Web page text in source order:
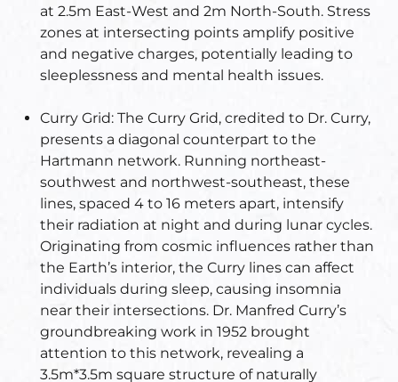
at 2.5m East-West and 2m North-South. Stress
zones at intersecting points amplify positive
and negative charges, potentially leading to
sleeplessness and mental health issues.
Curry Grid: The Curry Grid, credited to Dr. Curry,
presents a diagonal counterpart to the
Hartmann network. Running northeast-
southwest and northwest-southeast, these
lines, spaced 4 to 16 meters apart, intensify
their radiation at night and during lunar cycles.
Originating from cosmic influences rather than
the Earth’s interior, the Curry lines can affect
individuals during sleep, causing insomnia
near their intersections. Dr. Manfred Curry’s
groundbreaking work in 1952 brought
attention to this network, revealing a
3.5m*3.5m square structure of naturally